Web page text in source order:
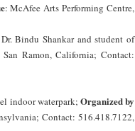
: McAfee Arts Performing Centre,
Bindu Shankar and student of
San Ramon, California; Contact:
indoor waterpark; Organized by
Contact: 516.418.7122,